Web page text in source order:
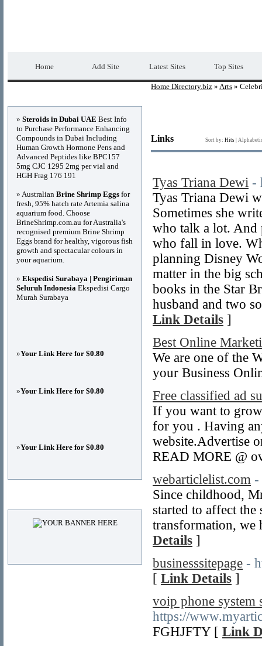
Home Add Site Latest Sites Top Sites
Home Directory.biz » Arts »
Links Sort by: Hits
Tyas Triana Dewi -
Tyas Triana Dewi
Sometimes she
who talk a lot. And
who fall in love.
planning Disney
matter in the big
books in the Star
husband and two
Link Details ]
Best Online
We are one of the
your Business
Free classified ad
If you want to grow
for you . Having
website.Advertise
READ MORE @
webarticlelist.com -
Since childhood,
started to affect
transformation, we
Details ]
businesssitepage -
[ Link Details ]
voip phone system
https://
FGHJFTY [ Link
» Steroids in Dubai UAE Best Info
to Purchase Performance Enhancing
Compounds in Dubai Including
Human Growth Hormone Pens and
Advanced Peptides like BPC157
5mg CJC 1295 2mg per vial and
HGH Frag 176 191
» Australian Brine Shrimp Eggs for
fresh, 95% hatch rate Artemia salina
aquarium food. Choose
BrineShrimp.com.au for Australia's
recognised premium Brine Shrimp
Eggs brand for healthy, vigorous fish
growth and spectacular colours in
your aquarium.
» Ekspedisi Surabaya | Pengiriman
Seluruh Indonesia Ekspedisi Cargo
Murah Surabaya
»Your Link Here for $0.80
»Your Link Here for $0.80
»Your Link Here for $0.80